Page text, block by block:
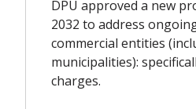
DPU approved a new
2032 to address
commercial entities
municipalities):
charges.